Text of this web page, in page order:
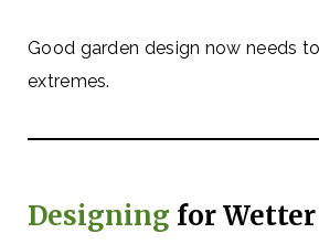
Good garden design now needs
extremes.
Designing for